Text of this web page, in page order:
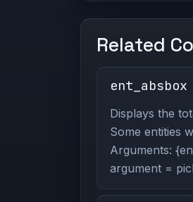
Related
ent_absbox
Displays the
Some entities
Arguments:
argument =